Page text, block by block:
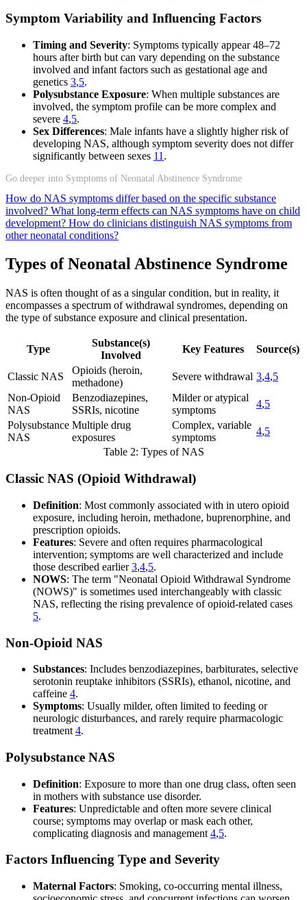
Symptom Variability and Influencing Factors
Timing and Severity: Symptoms typically appear 48–72
hours after birth but can vary depending on the substance
involved and infant factors such as gestational age and
genetics 3,5.
Polysubstance Exposure: When multiple substances are
involved, the symptom profile can be more complex and
severe 4,5.
Sex Differences: Male infants have a slightly higher risk of
developing NAS, although symptom severity does not differ
significantly between sexes 11 .
Go deeper into Symptoms of Neonatal Abstinence Syndrome
How do NAS symptoms differ based on the specific substance
involved? What long-term effects can NAS symptoms have on child
development? How do clinicians distinguish NAS symptoms from
other neonatal conditions?
Types of Neonatal Abstinence Syndrome
NAS is often thought of as a singular condition, but in reality, it
encompasses a spectrum of withdrawal syndromes, depending on
the type of substance exposure and clinical presentation.
Type
Substance(s)
Involved
Key Features Source(s)
Classic NAS
Opioids (heroin,
methadone)
Severe withdrawal 3,4,5
Non-Opioid
NAS
Benzodiazepines,
SSRIs, nicotine
Milder or atypical
symptoms
4,5
Polysubstance
NAS
Multiple drug
exposures
Complex, variable
symptoms
4,5
Table 2: Types of NAS
Classic NAS (Opioid Withdrawal)
Definition: Most commonly associated with in utero opioid
exposure, including heroin, methadone, buprenorphine, and
prescription opioids.
Features: Severe and often requires pharmacological
intervention; symptoms are well characterized and include
those described earlier3,4,5.
NOWS: The term "Neonatal Opioid Withdrawal Syndrome
(NOWS)" is sometimes used interchangeably with classic
NAS, reflecting the rising prevalence of opioid-related cases
5.
Non-Opioid NAS
Substances: Includes benzodiazepines, barbiturates, selective
serotonin reuptake inhibitors (SSRIs), ethanol, nicotine, and
caffeine 4.
Symptoms: Usually milder, often limited to feeding or
neurologic disturbances, and rarely require pharmacologic
treatment 4.
Polysubstance NAS
Definition: Exposure to more than one drug class, often seen
in mothers with substance use disorder.
Features: Unpredictable and often more severe clinical
course; symptoms may overlap or mask each other,
complicating diagnosis and management 4,5.
Factors Influencing Type and Severity
Maternal Factors: Smoking, co-occurring mental illness,